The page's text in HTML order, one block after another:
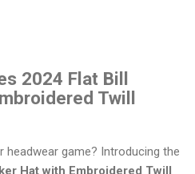
2024 Flat Bill
Twill
headwear game? Introducing the
Hat with Embroidered Twill